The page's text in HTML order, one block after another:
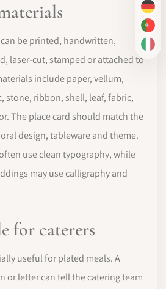
DE
PT-
IT
be printed, handwritten,
laser-cut, stamped or attached to
include paper, vellum,
stone, ribbon, shell, leaf, fabric,
The place card should match the
design, tableware and theme.
use clean typography, while
may use calligraphy and
for caterers
useful for plated meals. A
or letter can tell the catering team